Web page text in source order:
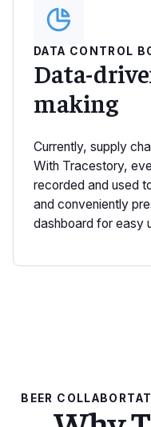
DATA CONTROL
Data-
making
Currently, supply
With Tracestory,
recorded and used
and conveniently
dashboard for easy
BEER